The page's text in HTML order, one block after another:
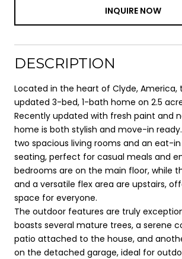
INQUIRE NOW
DESCRIPTION
Located in the heart of Clyde, America,
updated 3-bed, 1-bath home on 2.5
Recently updated with fresh paint and
home is both stylish and move-in
two spacious living rooms and an eat-
seating, perfect for casual meals and
bedrooms are on the main floor, while
and a versatile flex area are upstairs,
space for everyone.
The outdoor features are truly
boasts several mature trees, a serene
patio attached to the house, and
on the detached garage, ideal for